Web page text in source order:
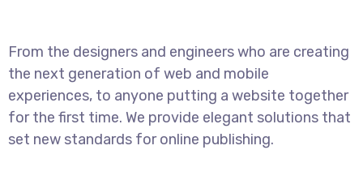
From the designers and engineers who are creating
the next generation of web and mobile
experiences, to anyone putting a website together
for the first time. We provide elegant solutions that
set new standards for online publishing.